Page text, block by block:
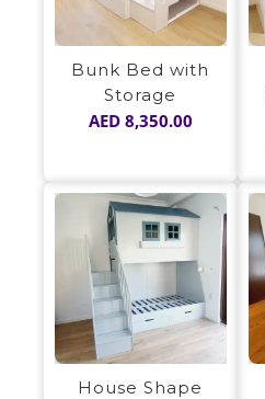
Bunk Bed with
Storage
AED8,350.00
House Shape